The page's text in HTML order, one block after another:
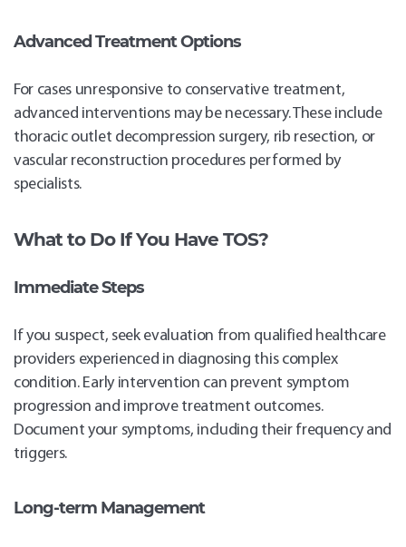
Advanced Treatment Options
For cases unresponsive to conservative treatment,
advanced interventions may be necessary. These include
thoracic outlet decompression surgery, rib resection, or
vascular reconstruction procedures performed by
specialists.
What to Do If You Have TOS?
Immediate Steps
If you suspect, seek evaluation from qualified healthcare
providers experienced in diagnosing this complex
condition. Early intervention can prevent symptom
progression and improve treatment outcomes.
Document your symptoms, including their frequency and
triggers.
Long-term Management